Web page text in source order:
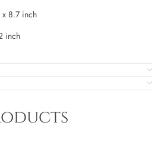
x 8.7 inch
inch